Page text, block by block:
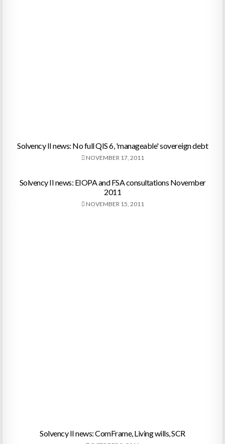
Solvency II news: No full QIS 6, 'manageable' sovereign debt
NOVEMBER 17, 2011
Solvency II news: EIOPA and FSA consultations November
2011
NOVEMBER 15, 2011
Solvency II news: ComFrame, Living wills, SCR